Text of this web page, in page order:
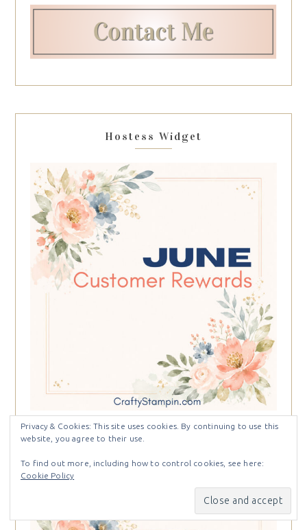
Hostess Widget
Privacy & Cookies: This site uses cookies. By continuing to use this
website, you agree to their use.
To find out more, including how to control cookies, see here:
Cookie Policy